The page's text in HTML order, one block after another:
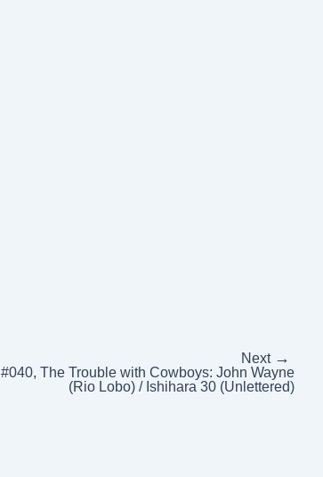
Next →
#040, The Trouble with Cowboys: John Wayne
(Rio Lobo) / Ishihara 30 (Unlettered)